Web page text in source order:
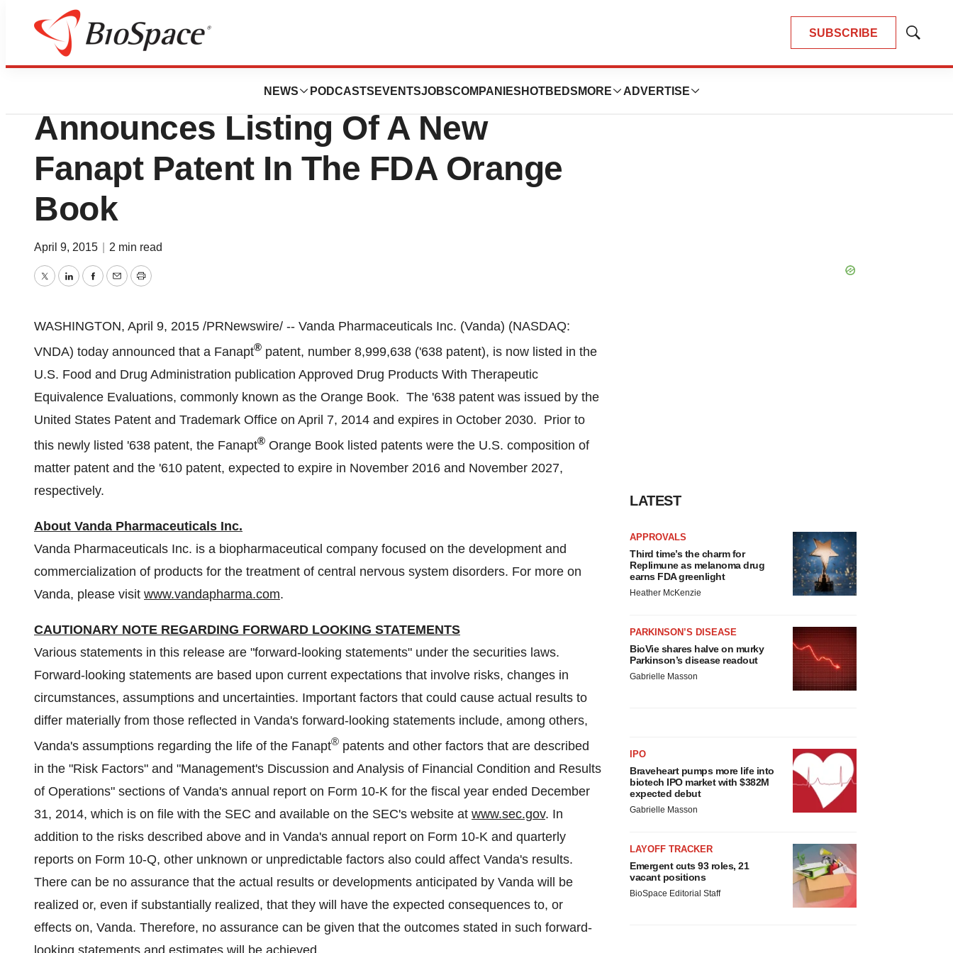
SUBSCRIBE
Show
NEWS PODCASTS EVENTSJOBSCOMPANIES HOTBEDS MORE ADVERTISE
BioCapital
Vanda Pharmaceuticals, Inc.
Announces Listing Of A New
Fanapt Patent In The FDA Orange
Book
April 9, 2015 2 min read
TwitterLinkedInFacebook
EmailPrint
WASHINGTON, April 9, 2015 /PRNewswire/ -- Vanda Pharmaceuticals Inc. (Vanda) (NASDAQ:
VNDA) today announced that a Fanapt® patent, number 8,999,638 ('638 patent), is now listed in the
U.S. Food and Drug Administration publication Approved Drug Products With Therapeutic
Equivalence Evaluations, commonly known as the Orange Book. The '638 patent was issued by the
United States Patent and Trademark Office on April 7, 2014 and expires in October 2030. Prior to
this newly listed '638 patent, the Fanapt® Orange Book listed patents were the U.S. composition of
matter patent and the '610 patent, expected to expire in November 2016 and November 2027,
respectively.
About Vanda Pharmaceuticals Inc.
Vanda Pharmaceuticals Inc. is a biopharmaceutical company focused on the development and
commercialization of products for the treatment of central nervous system disorders. For more on
Vanda, please visit www.vandapharma.com.
CAUTIONARY NOTE REGARDING FORWARD LOOKING STATEMENTS
Various statements in this release are "forward-looking statements" under the securities laws.
Forward-looking statements are based upon current expectations that involve risks, changes in
circumstances, assumptions and uncertainties. Important factors that could cause actual results to
differ materially from those reflected in Vanda's forward-looking statements include, among others,
Vanda's assumptions regarding the life of the Fanapt® patents and other factors that are described
in the "Risk Factors" and "Management's Discussion and Analysis of Financial Condition and Results
of Operations" sections of Vanda's annual report on Form 10-K for the fiscal year ended December
31, 2014, which is on file with the SEC and available on the SEC's website at www.sec.gov. In
addition to the risks described above and in Vanda's annual report on Form 10-K and quarterly
reports on Form 10-Q, other unknown or unpredictable factors also could affect Vanda's results.
There can be no assurance that the actual results or developments anticipated by Vanda will be
realized or, even if substantially realized, that they will have the expected consequences to, or
effects on, Vanda. Therefore, no assurance can be given that the outcomes stated in such forward-
looking statements and estimates will be achieved.
LATEST
APPROVALS
Third time’s the charm for
Replimune as melanoma drug
earns FDA greenlight
Heather McKenzie
PARKINSON’S DISEASE
BioVie shares halve on murky
Parkinson’s disease readout
Gabrielle Masson
IPO
Braveheart pumps more life into
biotech IPO market with $382M
expected debut
Gabrielle Masson
LAYOFF TRACKER
Emergent cuts 93 roles, 21
vacant positions
BioSpace Editorial Staff